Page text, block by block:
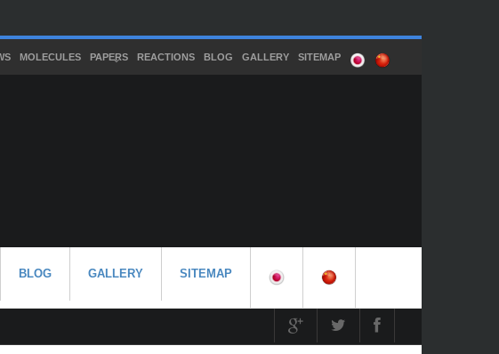
MOLECULES PAPERS REACTIONS BLOG GALLERY SITEMAP
BLOG GALLERY SITEMAP